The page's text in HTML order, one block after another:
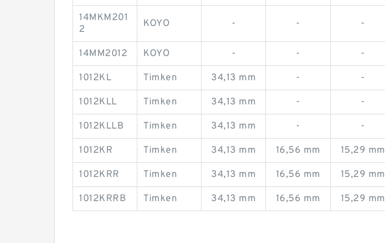
14MKM201
2
KOYO - - -
14MM2012 KOYO - - -
1012KL Timken 34,13 mm - -
1012KLL Timken 34,13 mm - -
1012KLLB Timken 34,13 mm - -
1012KR Timken 34,13 mm 16,56 mm 15,29 mm
1012KRR Timken 34,13 mm 16,56 mm 15,29 mm
1012KRRB Timken 34,13 mm 16,56 mm 15,29 mm